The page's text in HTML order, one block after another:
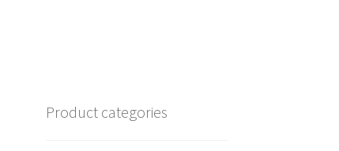
Product categories